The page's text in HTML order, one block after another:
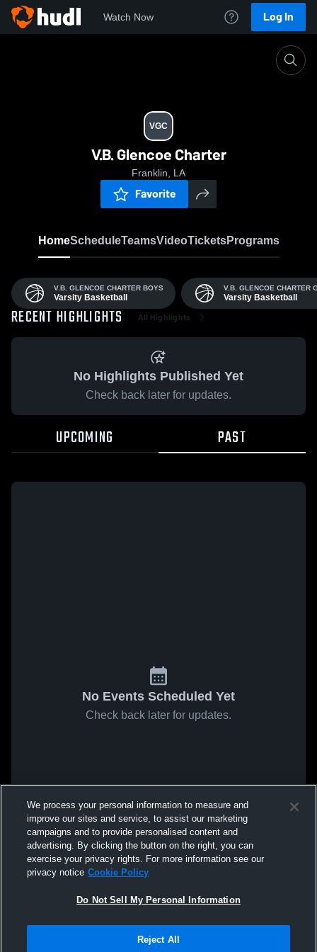
Watch Now Log In
VGC
V.B. Glencoe Charter
Franklin, LA
Favorite
HomeScheduleTeamsVideoTicketsPrograms
V.B. GLENCOE CHARTER BOYS
Varsity Basketball
V.B. GLENCOE CHARTER
Varsity Basketball
RECENT HIGHLIGHTS All Highlights
No Highlights Published Yet
Check back later for updates.
UPCOMING PAST
No Events Scheduled Yet
Check back later for updates.
We process your personal information to measure and
improve our sites and service, to assist our marketing
campaigns and to provide personalised content and
advertising. By clicking the button on the right, you can
exercise your privacy rights. For more information see our
privacy notice Cookie Policy
Do Not Sell My Personal Information
Reject All